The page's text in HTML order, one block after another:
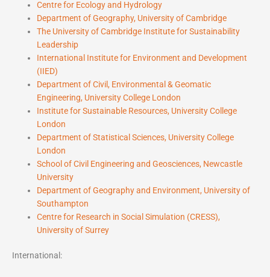
Centre for Ecology and Hydrology
Department of Geography, University of Cambridge
The University of Cambridge Institute for Sustainability
Leadership
International Institute for Environment and Development
(IIED)
Department of Civil, Environmental & Geomatic
Engineering, University College London
Institute for Sustainable Resources, University College
London
Department of Statistical Sciences, University College
London
School of Civil Engineering and Geosciences, Newcastle
University
Department of Geography and Environment, University of
Southampton
Centre for Research in Social Simulation (CRESS),
University of Surrey
International: